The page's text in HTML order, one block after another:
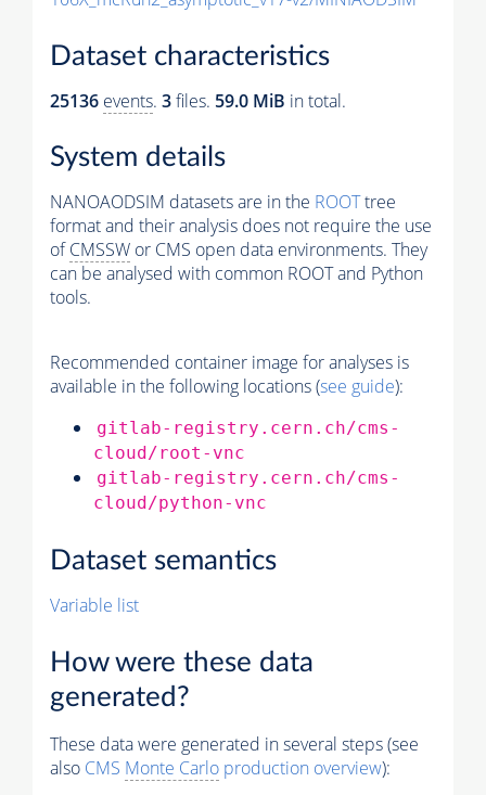
Dataset characteristics
25136 events. 3files. 59.0 MiB in total.
System details
NANOAODSIM datasets are in the ROOTtree
format and their analysis does not require the use
ofCMSSW or CMS open data environments. They
can be analysed with common ROOT and Python
tools.
Recommended container image for analyses is
available in the following locations (see guide):
gitlab-registry.cern.ch/cms-
cloud/root-vnc
gitlab-registry.cern.ch/cms-
cloud/python-vnc
Dataset semantics
Variable list
How were these data
generated?
These data were generated in several steps (see
also CMS Monte Carlo production overview):